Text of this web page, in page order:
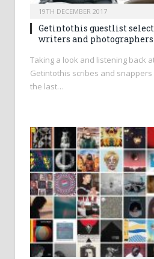
19TH DECEMBER 2017
Getintothis guestlist
writers and photographers
Taking a look and listening back
Getintothis scribes and
the last…